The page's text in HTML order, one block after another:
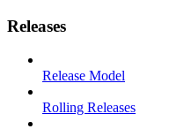
Releases
Release Model
Rolling Releases